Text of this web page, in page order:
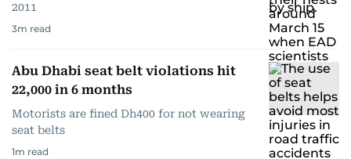
2011
3m read
Abu Dhabi seat belt violations hit
22,000 in 6 months
Motorists are fined Dh400 for not wearing
seat belts
1m read